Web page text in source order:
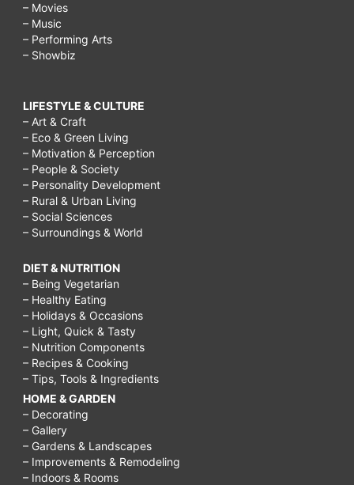
– Movies
– Music
– Performing Arts
– Showbiz
LIFESTYLE & CULTURE
– Art & Craft
– Eco & Green Living
– Motivation & Perception
– People & Society
– Personality Development
– Rural & Urban Living
– Social Sciences
– Surroundings & World
DIET & NUTRITION
– Being Vegetarian
– Healthy Eating
– Holidays & Occasions
– Light, Quick & Tasty
– Nutrition Components
– Recipes & Cooking
– Tips, Tools & Ingredients
HOME & GARDEN
– Decorating
– Gallery
– Gardens & Landscapes
– Improvements & Remodeling
– Indoors & Rooms